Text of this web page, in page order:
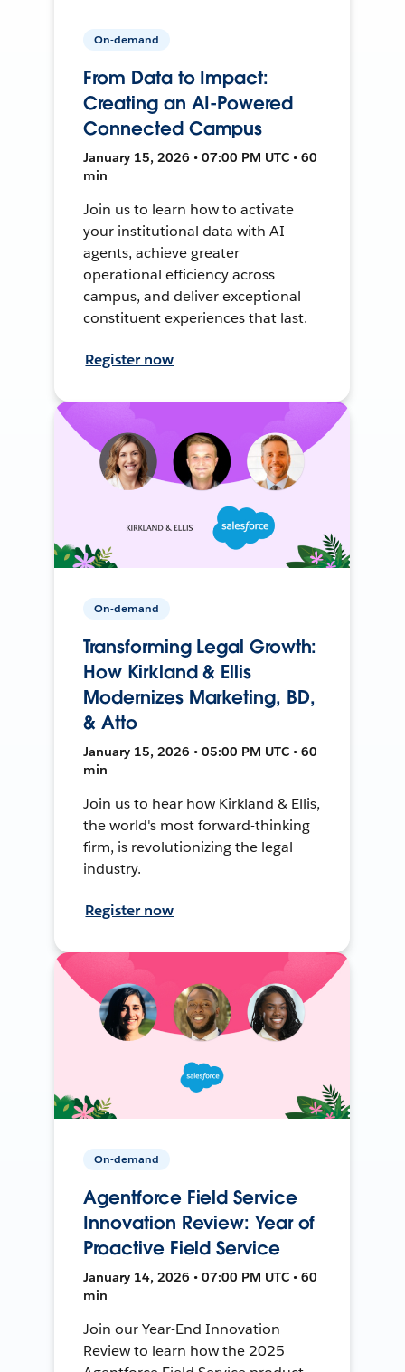
On-demand
From Data to Impact:
Creating an AI-Powered
Connected Campus
January 15, 2026 • 07:00 PM UTC • 60
min
Join us to learn how to activate
your institutional data with AI
agents, achieve greater
operational efficiency across
campus, and deliver exceptional
constituent experiences that last.
Register now
On-demand
Transforming Legal Growth:
How Kirkland & Ellis
Modernizes Marketing, BD,
& Atto
January 15, 2026 • 05:00 PM UTC • 60
min
Join us to hear how Kirkland & Ellis,
the world's most forward-thinking
firm, is revolutionizing the legal
industry.
Register now
On-demand
Agentforce Field Service
Innovation Review: Year of
Proactive Field Service
January 14, 2026 • 07:00 PM UTC • 60
min
Join our Year-End Innovation
Review to learn how the 2025